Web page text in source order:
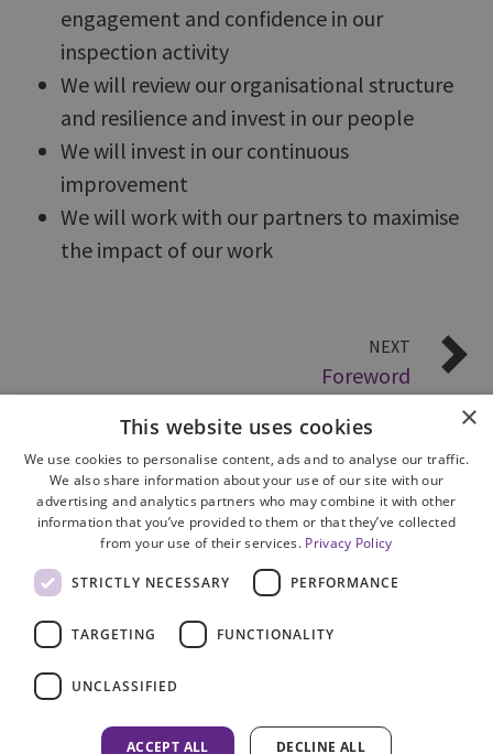
engagement and confidence in our
inspection activity
We will review our organisational structure
and resilience and invest in our people
We will invest in our continuous
improvement
We will work with our partners to maximise
the impact of our work
NEXT
Foreword
Cookie Policy
Accessibility
Freedom of Information
×
This website uses cookies
We use cookies to personalise content, ads and to analyse our traffic.
We also share information about your use of our site with our
advertising and analytics partners who may combine it with other
information that you’ve provided to them or that they’ve collected
from your use of their services. Privacy Policy
STRICTLY NECESSARY PERFORMANCE
TARGETING FUNCTIONALITY
UNCLASSIFIED
ACCEPT ALL DECLINE ALL